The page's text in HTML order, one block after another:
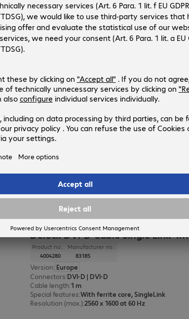
762656
82709
Version:Europe
Connectors:HDMI (A) | HDMI (A)
Cable length:10 m
Product no.:
4636806
Manufacturer no.:
80262
Version:
Connectors
Cable length
Delock DVI-D Cable Single Link 1m
Product no.:
4004280
Manufacturer no.:
83185
Version: Europe
Connectors:DVI-D | DVI-D
Cable length:1 m
Special features:With ferrite core, SingleLink
Resolution (max.):2560 x 1600 at 60 Hz